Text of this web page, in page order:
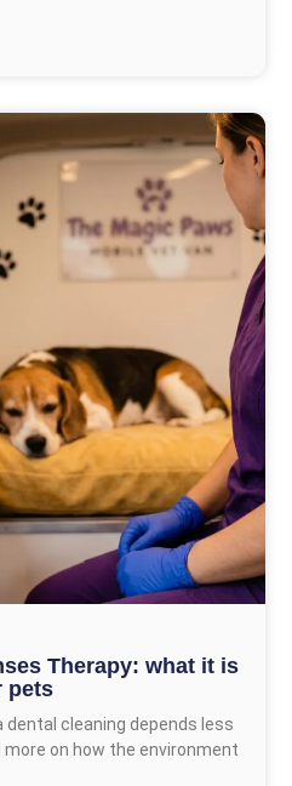
Therapy: what it is
pets
dental cleaning depends less
on how the environment